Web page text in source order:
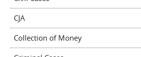
CJA
Collection of Money